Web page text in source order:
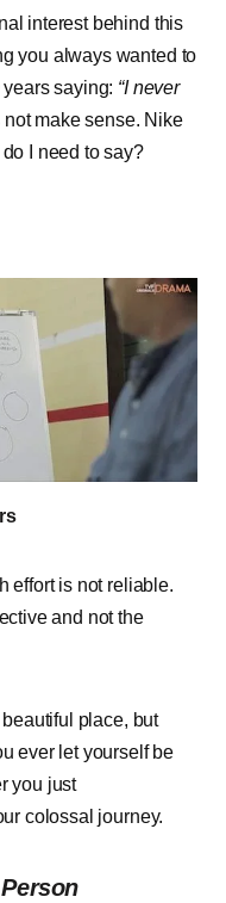
interest behind this
you always wanted to
saying: “I never
make sense. Nike
I need to say?
effort is not reliable.
and not the
beautiful place, but
ever let yourself be
you just
colossal journey.